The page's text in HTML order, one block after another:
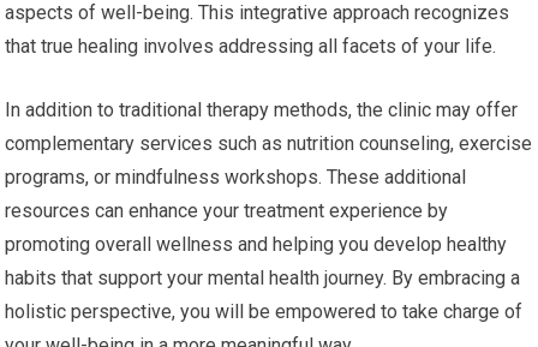
aspects of well-being. This integrative approach recognizes
that true healing involves addressing all facets of your life.
In addition to traditional therapy methods, the clinic may offer
complementary services such as nutrition counseling, exercise
programs, or mindfulness workshops. These additional
resources can enhance your treatment experience by
promoting overall wellness and helping you develop healthy
habits that support your mental health journey. By embracing a
holistic perspective, you will be empowered to take charge of